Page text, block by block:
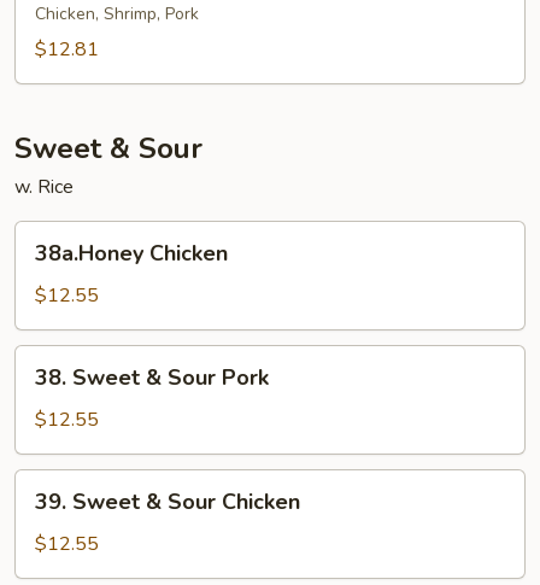
Egg
Foo
Chicken, Shrimp, Pork
$12.81
Sweet & Sour
w. Rice
Chicken
38a.Honey Chicken
$12.55
Sweet
Sour
Pork
38. Sweet & Sour Pork
$12.55
Sweet
Sour
39. Sweet & Sour Chicken
$12.55